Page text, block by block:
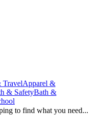
TravelApparel &
& SafetyBath &
to find what you need...